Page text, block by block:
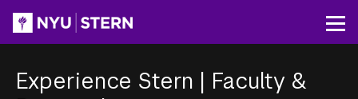
content
Experience Stern | Faculty &